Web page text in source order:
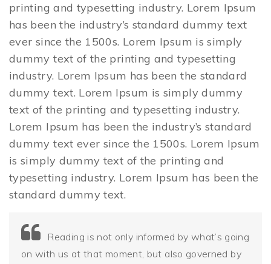
printing and typesetting industry. Lorem Ipsum
has been the industry’s standard dummy text
ever since the 1500s. Lorem Ipsum is simply
dummy text of the printing and typesetting
industry. Lorem Ipsum has been the standard
dummy text. Lorem Ipsum is simply dummy
text of the printing and typesetting industry.
Lorem Ipsum has been the industry’s standard
dummy text ever since the 1500s. Lorem Ipsum
is simply dummy text of the printing and
typesetting industry. Lorem Ipsum has been the
standard dummy text.
Reading is not only informed by what’s going
on with us at that moment, but also governed by